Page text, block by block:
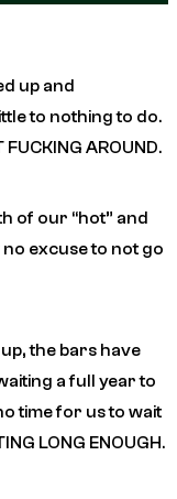
up and
to nothing to do.
FUCKING AROUND.
of our “hot” and
excuse to not go
the bars have
a full year to
time for us to wait
LONG ENOUGH.